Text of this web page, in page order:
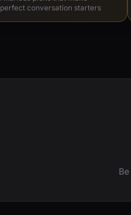
perfect conversation starters